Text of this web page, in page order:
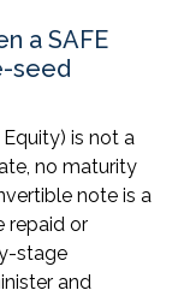
a SAFE
seed
is not a
no maturity
note is a
repaid or
stage
and